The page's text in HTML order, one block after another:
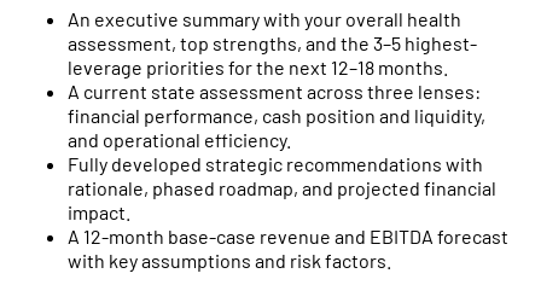
An executive summary with your overall health
assessment, top strengths, and the 3–5 highest-
leverage priorities for the next 12–18 months.
A current state assessment across three lenses:
financial performance, cash position and liquidity,
and operational efficiency.
Fully developed strategic recommendations with
rationale, phased roadmap, and projected financial
impact.
A 12-month base-case revenue and EBITDA forecast
with key assumptions and risk factors.